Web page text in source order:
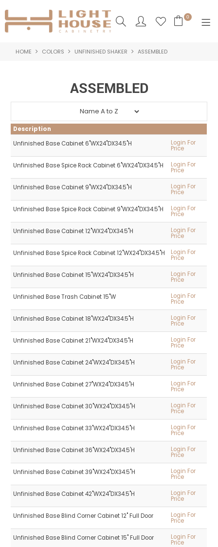
0
SHOP NOW
NEW PRODUCTS
ABOUT US
LOGIN
CONTACT US
HOME COLORS UNFINISHED SHAKER ASSEMBLED
ASSEMBLED
Description
Unfinished Base Cabinet 6"WX24"DX34.5"H
Login For
Price
Unfinished Base Spice Rack Cabinet 6"WX24"DX34.5"H Login For
Price
Unfinished Base Cabinet 9"WX24"DX34.5"H Login For
Price
Unfinished Base Spice Rack Cabinet 9"WX24"DX34.5"H Login For
Price
Unfinished Base Cabinet 12"WX24"DX34.5"H Login For
Price
Unfinished Base Spice Rack Cabinet 12"WX24"DX34.5"H Login For
Price
Unfinished Base Cabinet 15"WX24"DX34.5"H Login For
Price
Unfinished Base Trash Cabinet 15"W Login For
Price
Unfinished Base Cabinet 18"WX24"DX34.5"H Login For
Price
Unfinished Base Cabinet 21"WX24"DX34.5"H Login For
Price
Unfinished Base Cabinet 24"WX24"DX34.5"H Login For
Price
Unfinished Base Cabinet 27"WX24"DX34.5"H Login For
Price
Unfinished Base Cabinet 30"WX24"DX34.5"H Login For
Price
Unfinished Base Cabinet 33"WX24"DX34.5"H Login For
Price
Unfinished Base Cabinet 36"WX24"DX34.5'H Login For
Price
Unfinished Base Cabinet 39"WX24"DX34.5"H Login For
Price
Unfinished Base Cabinet 42"WX24"DX34.5"H Login For
Price
Unfinished Base Blind Corner Cabinet 12" Full Door Login For
Price
Unfinished Base Blind Corner Cabinet 15" Full Door Login For
Price